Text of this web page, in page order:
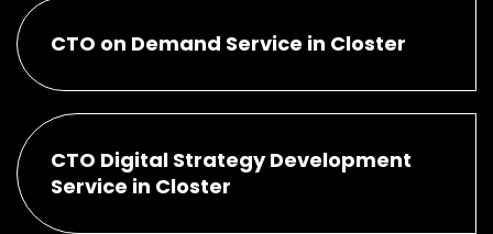
CTO on Demand Service in Closter
CTO Digital Strategy Development
Service in Closter